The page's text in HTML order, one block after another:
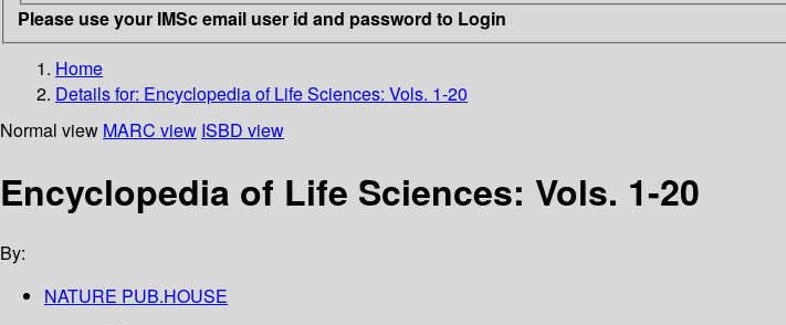
Please use your IMSc email user id and password to Login
Home
Details for: Encyclopedia of Life Sciences: Vols. 1-20
Normal view MARC view ISBD view
Encyclopedia of Life Sciences: Vols. 1-20
By:
NATURE PUB.HOUSE